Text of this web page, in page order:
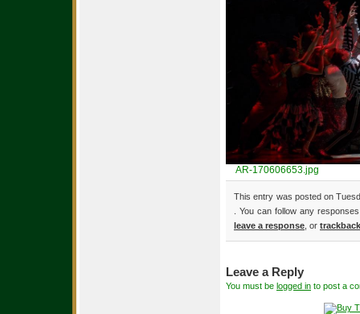
AR-170606653.jpg
This entry was posted on
. You can follow any
leave a response , or trackback
Leave a Reply
You must be logged in to post a